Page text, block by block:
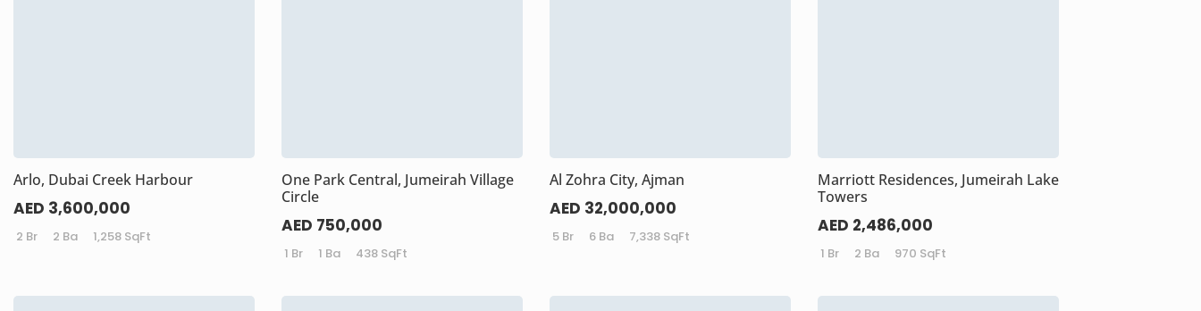
Arlo, Dubai Creek Harbour
AED 3,600,000
2 Br 2 Ba 1,258 SqFt
One Park Central, Jumeirah Village
Circle
AED 750,000
1 Br 1 Ba 438 SqFt
Al Zohra City, Ajman
AED 32,000,000
5 Br 6 Ba 7,338 SqFt
Marriott Residences, Jumeirah Lake
Towers
AED 2,486,000
1 Br 2 Ba 970 SqFt